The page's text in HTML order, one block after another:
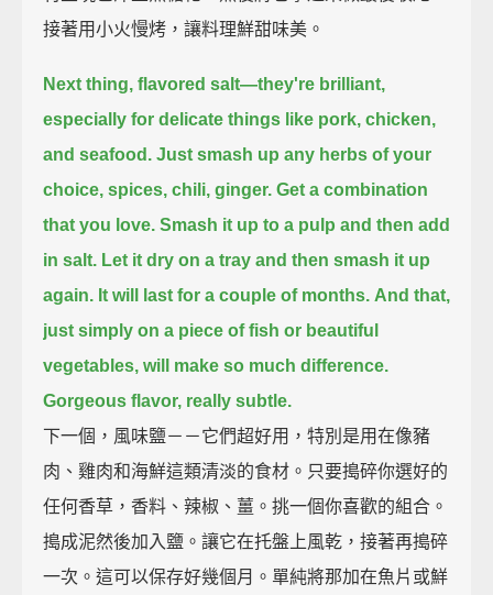
接著用小火慢烤，讓料理鮮甜味美。
Next thing, flavored salt—they're brilliant,
especially for delicate things like pork, chicken,
and seafood. Just smash up any herbs of your
choice, spices, chili, ginger. Get a combination
that you love. Smash it up to a pulp and then add
in salt. Let it dry on a tray and then smash it up
again. It will last for a couple of months. And that,
just simply on a piece of fish or beautiful
vegetables, will make so much difference.
Gorgeous flavor, really subtle.
下一個，風味鹽－－它們超好用，特別是用在像豬
肉、雞肉和海鮮這類清淡的食材。只要搗碎你選好的
任何香草，香料、辣椒、薑。挑一個你喜歡的組合。
搗成泥然後加入鹽。讓它在托盤上風乾，接著再搗碎
一次。這可以保存好幾個月。單純將那加在魚片或鮮